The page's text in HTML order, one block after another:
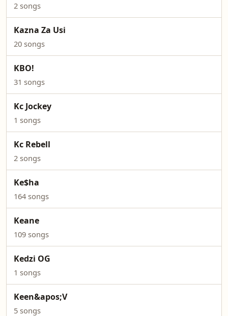
2 songs
Kazna Za Usi
20 songs
KBO!
31 songs
Kc Jockey
1 songs
Kc Rebell
2 songs
Ke$ha
164 songs
Keane
109 songs
Kedzi OG
1 songs
Keen&apos;V
5 songs